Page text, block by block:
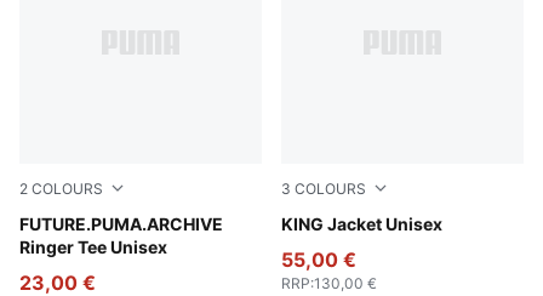
2 COLOURS
FUTURE.PUMA.ARCHIVE
Ringer Tee Unisex
Puma Black
23,00 €
3 COLOURS
KING Jacket Unisex
For All Time Red
55,00 €
RRP:130,00 €